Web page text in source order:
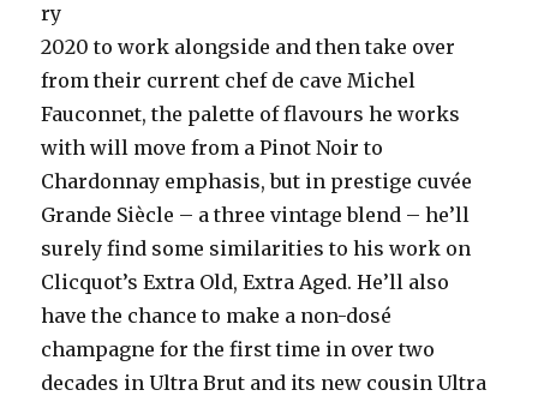
ry
2020 to work alongside and then take over
from their current chef de cave Michel
Fauconnet, the palette of flavours he works
with will move from a Pinot Noir to
Chardonnay emphasis, but in prestige cuvée
Grande Siècle – a three vintage blend – he’ll
surely find some similarities to his work on
Clicquot’s Extra Old, Extra Aged. He’ll also
have the chance to make a non-dosé
champagne for the first time in over two
decades in Ultra Brut and its new cousin Ultra